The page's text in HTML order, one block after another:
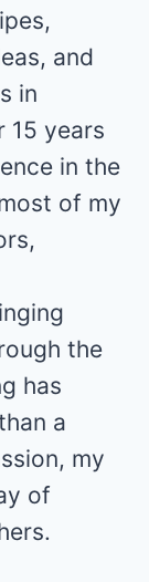
and
in
15 years
in the
of my
the
has
a
my
of